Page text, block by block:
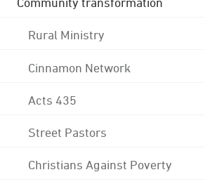
Rural Ministry
Cinnamon Network
Acts 435
Street Pastors
Christians Against Poverty